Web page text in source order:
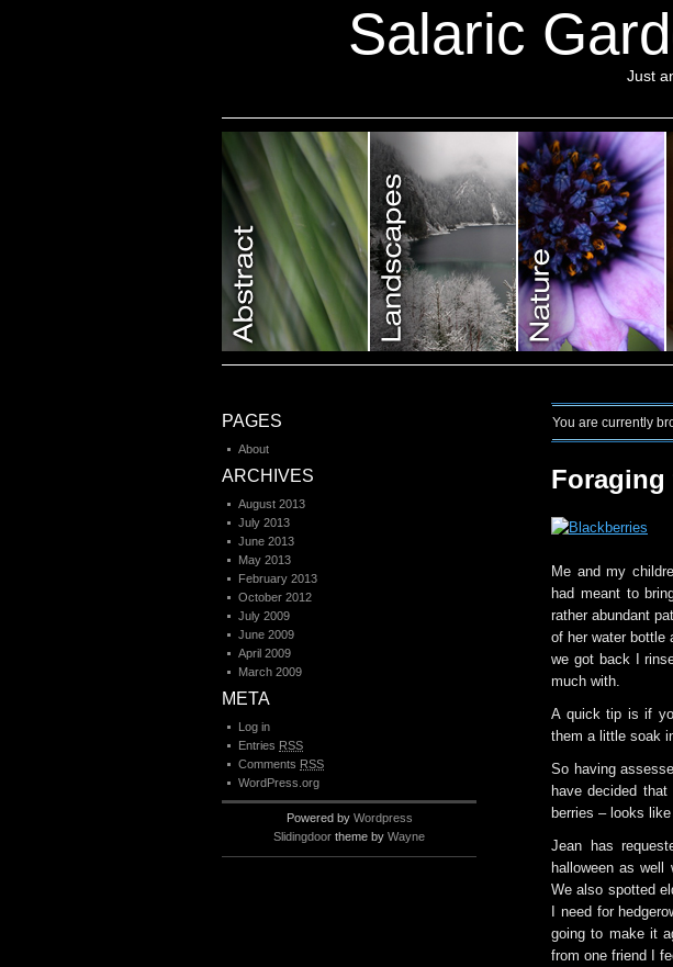
Salaric
Just
You are currently
Foraging
Me and my
had meant to
rather abundant
of her water bottle
we got back I
much with.
A quick tip is if
them a little soak
So having
have decided
berries – looks
Jean has
halloween as
We also spotted
I need for
going to make it
from one friend I
PAGES
About
ARCHIVES
August 2013
July 2013
June 2013
May 2013
February 2013
October 2012
July 2009
June 2009
April 2009
March 2009
META
Log in
Entries RSS
Comments RSS
WordPress.org
Powered by Wordpress
Slidingdoor theme by Wayne